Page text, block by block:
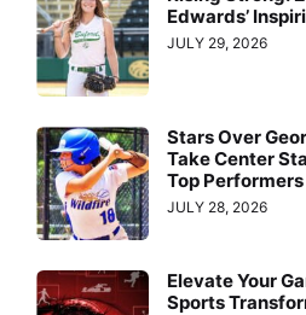
Edwards’
JULY 29, 2026
Stars Over
Take Center
Top Performers
JULY 28, 2026
Elevate Your
Sports